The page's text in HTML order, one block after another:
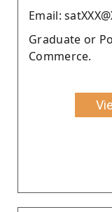
Email:
Graduate or
Commerce.